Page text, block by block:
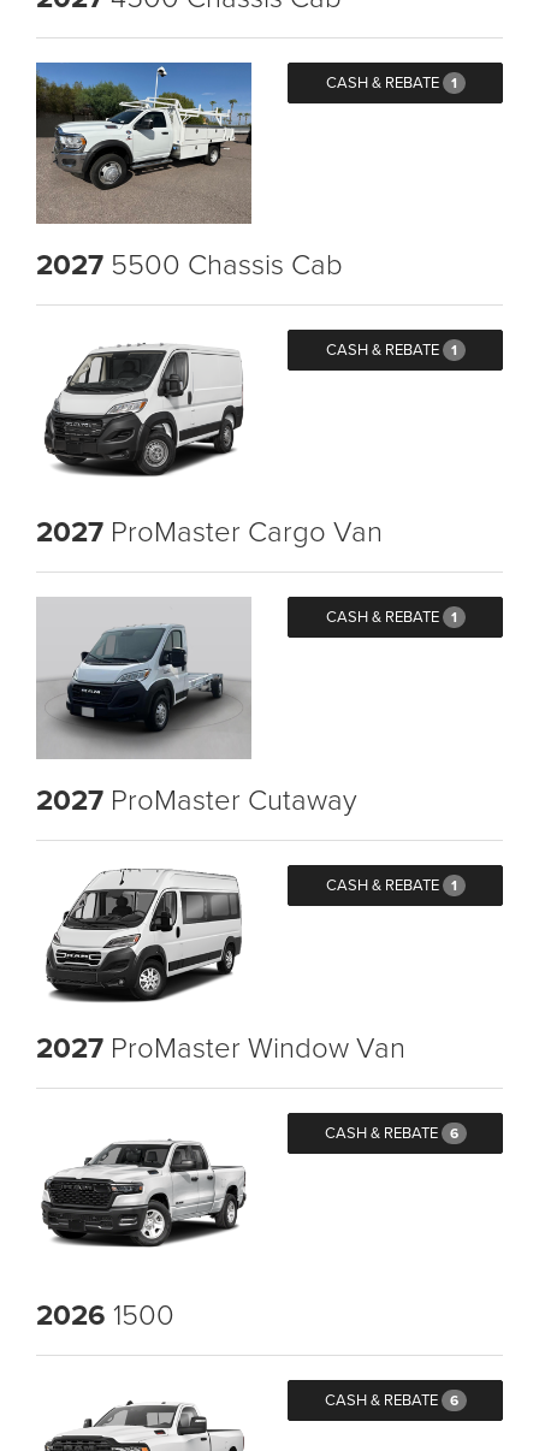
CASH & REBATE 1
2027 5500 Chassis Cab
CASH & REBATE 1
2027 ProMaster Cargo Van
CASH & REBATE 1
2027 ProMaster Cutaway
CASH & REBATE 1
2027 ProMaster Window Van
CASH & REBATE 6
2026 1500
CASH & REBATE 6